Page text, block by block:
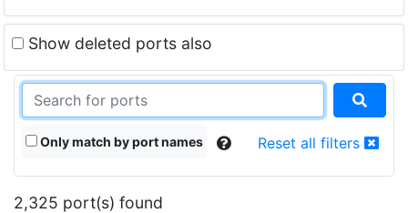
Show deleted ports also
Only match by port names Reset all filters
2,325 port(s) found